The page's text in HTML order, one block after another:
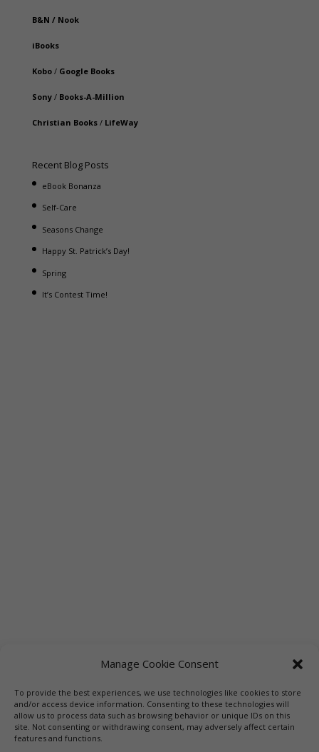
Manage Cookie Consent
To provide the best experiences, we use technologies like cookies to store
and/or access device information. Consenting to these technologies will
allow us to process data such as browsing behavior or unique IDs on this
site. Not consenting or withdrawing consent, may adversely affect certain
features and functions.
B&N / Nook
iBooks
Kobo/ Google Books
Sony/ Books-A-Million
Christian Books/ LifeWay
Recent Blog Posts
eBook Bonanza
Self-Care
Seasons Change
Happy St. Patrick’s Day!
Spring
It’s Contest Time!
Links Booksellers
Downloadable Book List
Librarians
Libraries Press